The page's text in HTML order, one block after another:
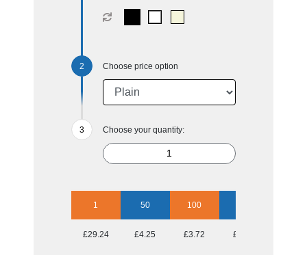
Choose price option
Choose your quantity:
1 50 100
£29.24 £4.25 £3.72 £3.58